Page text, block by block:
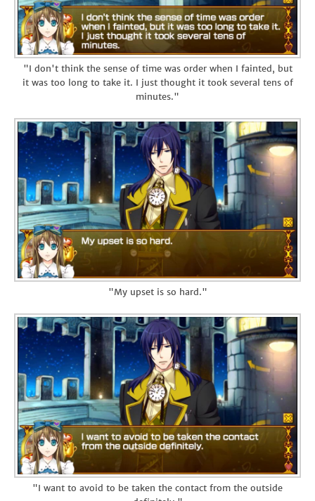
"I don't think the sense of time was order when I fainted, but
it was too long to take it. I just thought it took several tens of
minutes."
"My upset is so hard."
"I want to avoid to be taken the contact from the outside